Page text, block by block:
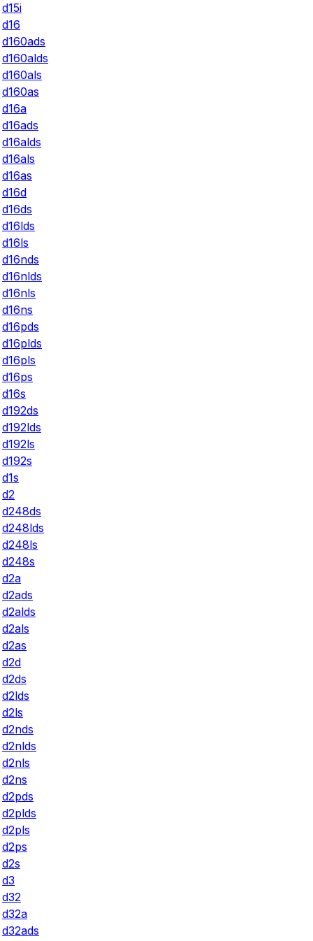
d15i
d16
d160ads
d160alds
d160als
d160as
d16a
d16ads
d16alds
d16als
d16as
d16d
d16ds
d16lds
d16ls
d16nds
d16nlds
d16nls
d16ns
d16pds
d16plds
d16pls
d16ps
d16s
d192ds
d192lds
d192ls
d192s
d1s
d2
d248ds
d248lds
d248ls
d248s
d2a
d2ads
d2alds
d2als
d2as
d2d
d2ds
d2lds
d2ls
d2nds
d2nlds
d2nls
d2ns
d2pds
d2plds
d2pls
d2ps
d2s
d3
d32
d32a
d32ads